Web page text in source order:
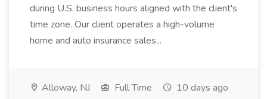
during U.S. business hours aligned with the client's
time zone. Our client operates a high-volume
home and auto insurance sales...
Alloway, NJ Full Time 10 days ago